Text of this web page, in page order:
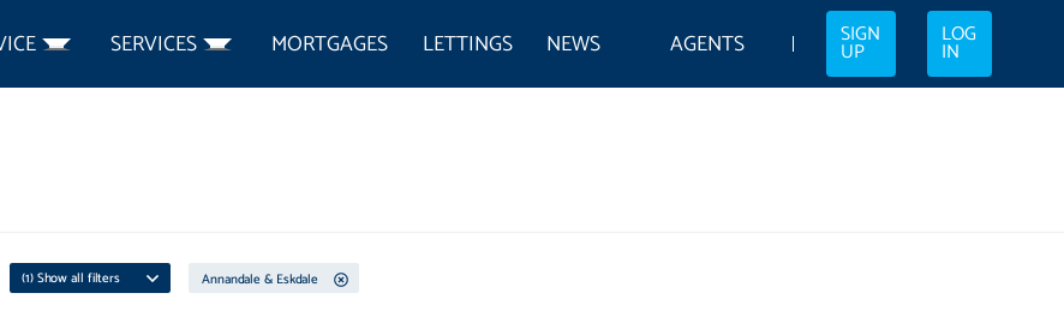
SERVICES MORTGAGES LETTINGS NEWS AGENTS SIGN
UP
LOG
IN
(1) Show all filters Annandale & Eskdale